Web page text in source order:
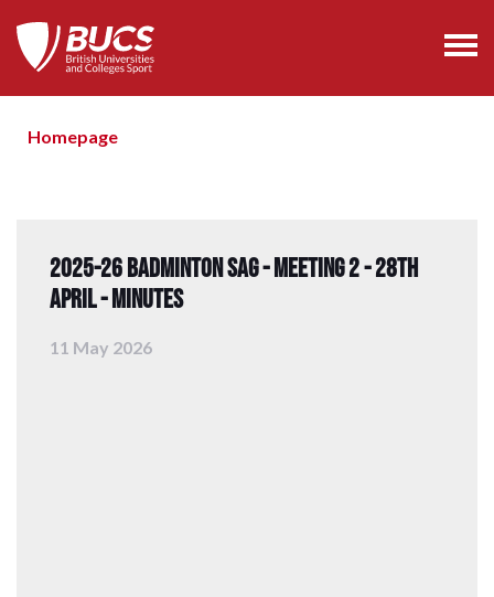
Homepage
2025-26 Badminton SAG - Meeting 2 - 28th
April - Minutes
11 May 2026